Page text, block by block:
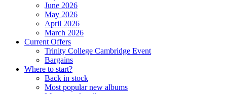
June 2026
May 2026
April 2026
March 2026
Current Offers
Trinity College Cambridge Event
Bargains
Where to start?
Back in stock
Most popular new albums